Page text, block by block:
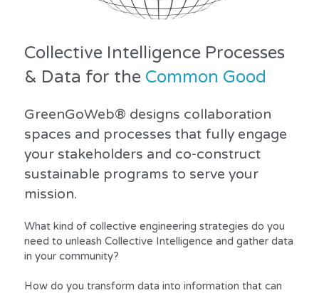
Collective Intelligence Processes
& Data for the Common Good
GreenGoWeb® designs collaboration
spaces and processes that fully engage
your stakeholders and co-construct
sustainable programs to serve your
mission.
What kind of collective engineering strategies do you
need to unleash Collective Intelligence and gather data
in your community?
How do you transform data into information that can